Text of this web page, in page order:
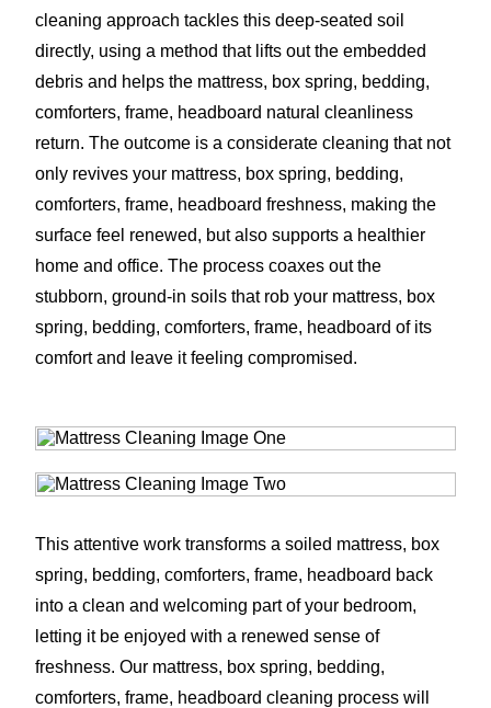
cleaning approach tackles this deep-seated soil
directly, using a method that lifts out the embedded
debris and helps the mattress, box spring, bedding,
comforters, frame, headboard natural cleanliness
return. The outcome is a considerate cleaning that not
only revives your mattress, box spring, bedding,
comforters, frame, headboard freshness, making the
surface feel renewed, but also supports a healthier
home and office. The process coaxes out the
stubborn, ground-in soils that rob your mattress, box
spring, bedding, comforters, frame, headboard of its
comfort and leave it feeling compromised.
This attentive work transforms a soiled mattress, box
spring, bedding, comforters, frame, headboard back
into a clean and welcoming part of your bedroom,
letting it be enjoyed with a renewed sense of
freshness. Our mattress, box spring, bedding,
comforters, frame, headboard cleaning process will